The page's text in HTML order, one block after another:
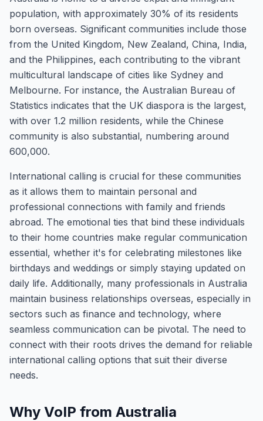
population, with approximately 30% of its residents
born overseas. Significant communities include those
from the United Kingdom, New Zealand, China, India,
and the Philippines, each contributing to the vibrant
multicultural landscape of cities like Sydney and
Melbourne. For instance, the Australian Bureau of
Statistics indicates that the UK diaspora is the largest,
with over 1.2 million residents, while the Chinese
community is also substantial, numbering around
600,000.
International calling is crucial for these communities
as it allows them to maintain personal and
professional connections with family and friends
abroad. The emotional ties that bind these individuals
to their home countries make regular communication
essential, whether it's for celebrating milestones like
birthdays and weddings or simply staying updated on
daily life. Additionally, many professionals in Australia
maintain business relationships overseas, especially in
sectors such as finance and technology, where
seamless communication can be pivotal. The need to
connect with their roots drives the demand for reliable
international calling options that suit their diverse
needs.
Why VoIP from Australia